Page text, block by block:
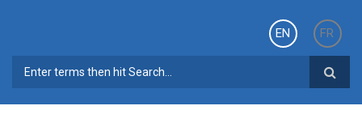
EN
FR
SEARCH FORM